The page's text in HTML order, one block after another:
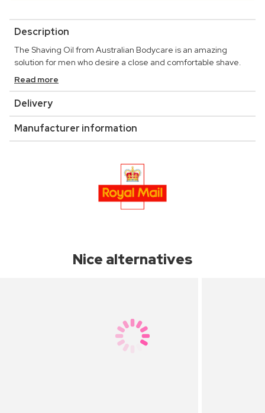
Description
The Shaving Oil from Australian Bodycare is an amazing
solution for men who desire a close and comfortable shave.
Read more
Delivery
Manufacturer information
Nice alternatives